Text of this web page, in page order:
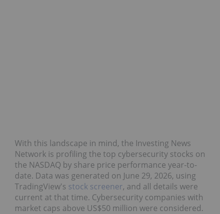
With this landscape in mind, the Investing News
Network is profiling the top cybersecurity stocks on
the NASDAQ by share price performance year-to-
date. Data was generated on June 29, 2026, using
TradingView's stock screener, and all details were
current at that time. Cybersecurity companies with
market caps above US$50 million were considered.